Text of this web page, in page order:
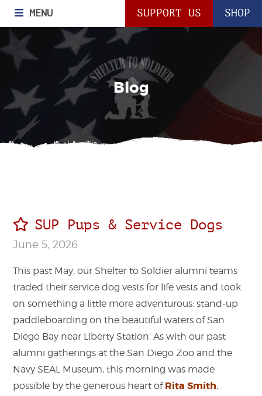
MENU SHOP
SUPPORT US
Blog
SUP Pups & Service Dogs
June 5, 2026
This past May, our Shelter to Soldier alumni teams
traded their service dog vests for life vests and took
on something a little more adventurous: stand-up
paddleboarding on the beautiful waters of San
Diego Bay near Liberty Station.As with our past
alumni gatherings at the San Diego Zoo and the
Navy SEAL Museum, this morning was made
possible by the generous heart of Rita Smith,